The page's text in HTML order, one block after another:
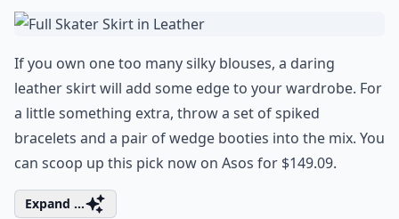
If you own one too many silky blouses, a daring
leather skirt will add some edge to your wardrobe. For
a little something extra, throw a set of spiked
bracelets and a pair of wedge booties into the mix. You
can scoop up this pick now on Asos for $149.09.
Expand ...